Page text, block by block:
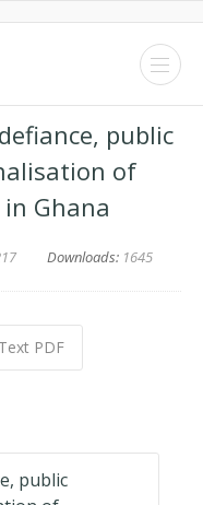
public
of
Ghana
Downloads: 1645
PDF
public